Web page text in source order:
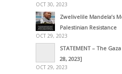
OCT 30, 2023
Zwelivelile Mandela’s
Palestinian Resistance
OCT 29, 2023
STATEMENT – The
28, 2023]
OCT 29, 2023